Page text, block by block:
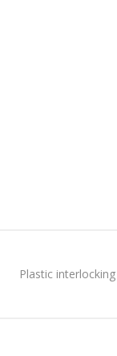
Plastic